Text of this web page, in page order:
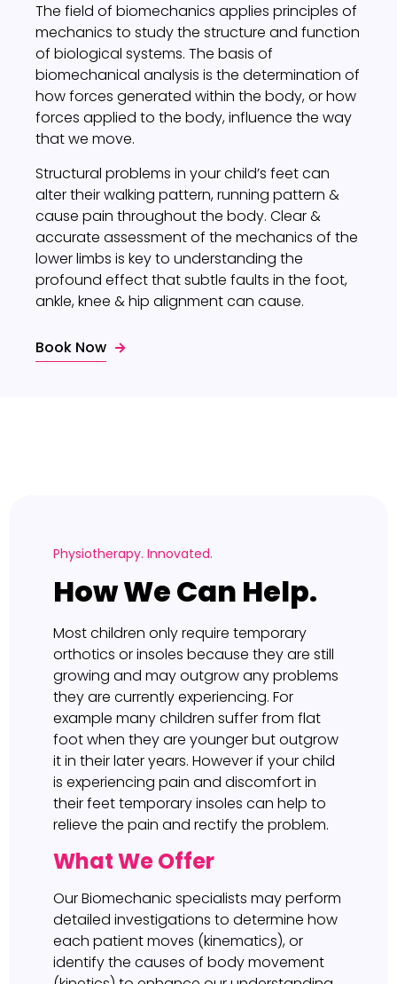
The field of biomechanics applies principles of
mechanics to study the structure and function
of biological systems. The basis of
biomechanical analysis is the determination of
how forces generated within the body, or how
forces applied to the body, influence the way
that we move.
Structural problems in your child’s feet can
alter their walking pattern, running pattern &
cause pain throughout the body. Clear &
accurate assessment of the mechanics of the
lower limbs is key to understanding the
profound effect that subtle faults in the foot,
ankle, knee & hip alignment can cause.
Book Now
Physiotherapy. Innovated.
How We Can Help.
Most children only require temporary
orthotics or insoles because they are still
growing and may outgrow any problems
they are currently experiencing. For
example many children suffer from flat
foot when they are younger but outgrow
it in their later years. However if your child
is experiencing pain and discomfort in
their feet temporary insoles can help to
relieve the pain and rectify the problem.
What We Offer
Our Biomechanic specialists may perform
detailed investigations to determine how
each patient moves (kinematics), or
identify the causes of body movement